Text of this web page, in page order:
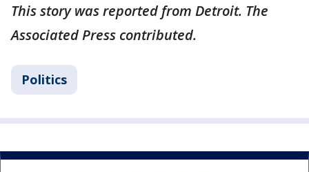
This story was reported from Detroit. The
Associated Press contributed.
Politics